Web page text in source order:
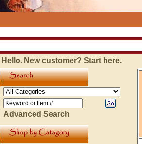
Hello. New customer? Start here.
Advanced Search